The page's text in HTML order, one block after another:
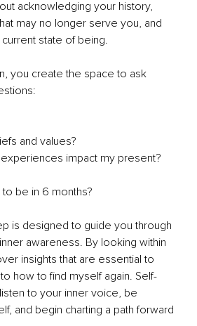
acknowledging your history,
may no longer serve you, and
state of being.
you create the space to ask
and values?
impact my present?
be in 6 months?
is designed to guide you through
awareness. By looking within
insights that are essential to
how to find myself again. Self-
to your inner voice, be
and begin charting a path forward